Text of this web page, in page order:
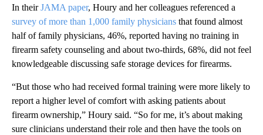
In theirJAMA paper, Houry and her colleagues referenced a
survey of more than 1,000 family physicians that found almost
half of family physicians, 46%, reported having no training in
firearm safety counseling and about two-thirds, 68%, did not feel
knowledgeable discussing safe storage devices for firearms.
“But those who had received formal training were more likely to
report a higher level of comfort with asking patients about
firearm ownership,” Houry said. “So for me, it’s about making
sure clinicians understand their role and then have the tools on